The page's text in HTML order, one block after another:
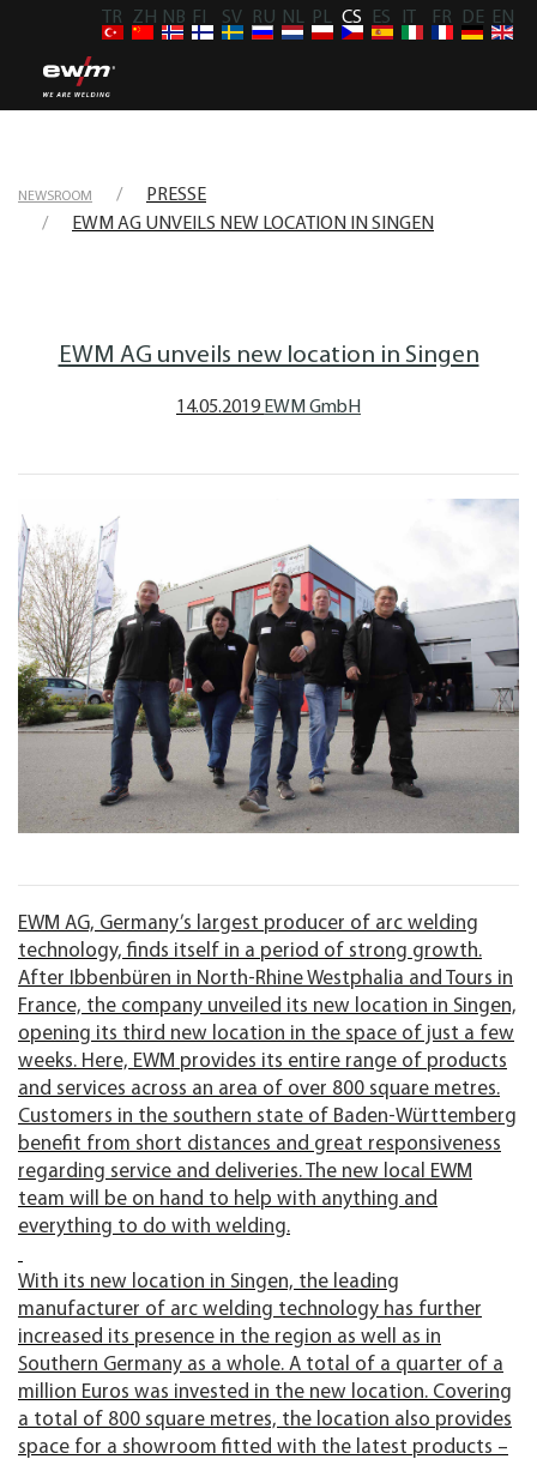
TR ZH NB FI SV RU NL PL CS ES FR DE EN
NEWSROOM
PRESSE
EWM AG UNVEILS NEW LOCATION IN SINGEN
EWM AG unveils new location in Singen
14.05.2019 EWM GmbH
EWM AG, Germany’s largest producer of arc welding
technology, finds itself in a period of strong growth.
After Ibbenbüren in North-Rhine Westphalia and Tours in
France, the company unveiled its new location in Singen,
opening its third new location in the space of just a few
weeks. Here, EWM provides its entire range of products
and services across an area of over 800 square metres.
Customers in the southern state of Baden-Württemberg
benefit from short distances and great responsiveness
regarding service and deliveries. The new local EWM
team will be on hand to help with anything and
everything to do with welding.
With its new location in Singen, the leading
manufacturer of arc welding technology has further
increased its presence in the region as well as in
Southern Germany as a whole. A total of a quarter of a
million Euros was invested in the new location. Covering
a total of 800 square metres, the location also provides
space for a showroom fitted with the latest products –